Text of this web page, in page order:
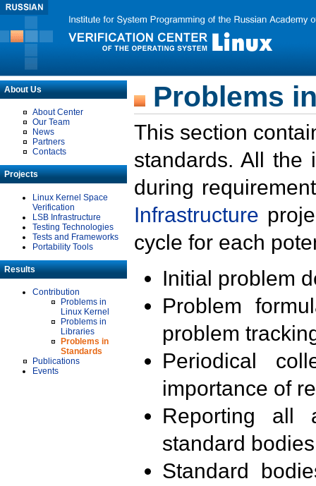
About Us
About Center
Our Team
News
Partners
Contacts
Projects
Linux Kernel Space
Verification
LSB Infrastructure
Testing Technologies
Tests and Frameworks
Portability Tools
Results
Contribution
Problems in
Linux Kernel
Problems in
Libraries
Problems in
Standards
Publications
Events
Problems
This section
standards. All the
during
Infrastructure
cycle for each
Initial problem
Problem
problem
Periodical
importance of
Reporting all
standard
Standard